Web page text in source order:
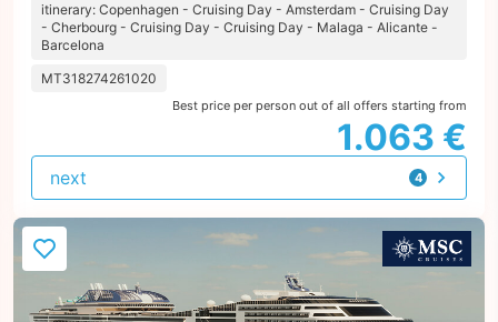
itinerary: Copenhagen - Cruising Day - Amsterdam - Cruising Day
- Cherbourg - Cruising Day - Cruising Day - Malaga - Alicante -
Barcelona
MT318274261020
Best price per person out of all offers starting from
1.063 €
4
offers
next